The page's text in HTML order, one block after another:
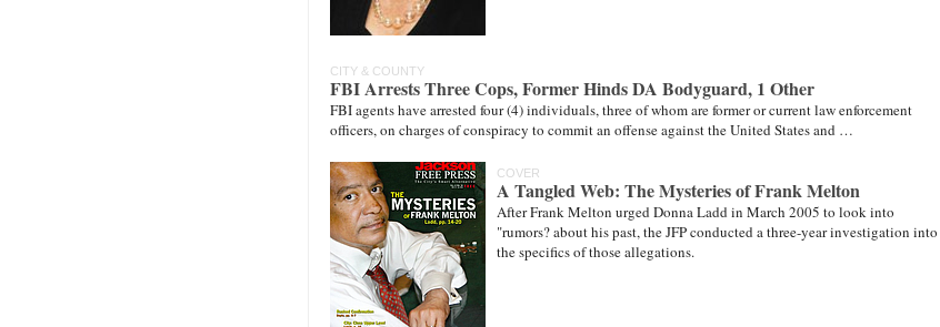
CITY & COUNTY
FBI Arrests Three Cops, Former Hinds DA Bodyguard, 1 Other
FBI agents have arrested four (4) individuals, three of whom are former or current law enforcement
officers, on charges of conspiracy to commit an offense against the United States and …
COVER
A Tangled Web: The Mysteries of Frank Melton
After Frank Melton urged Donna Ladd in March 2005 to look into
"rumors? about his past, the JFP conducted a three-year investigation into
the specifics of those allegations.